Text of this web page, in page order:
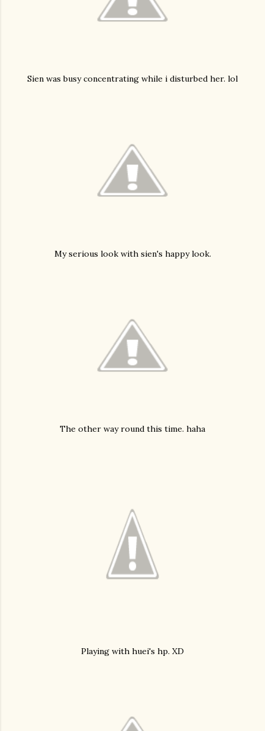
Sien was busy concentrating while i disturbed her. lol
My serious look with sien's happy look.
The other way round this time. haha
Playing with huei's hp. XD